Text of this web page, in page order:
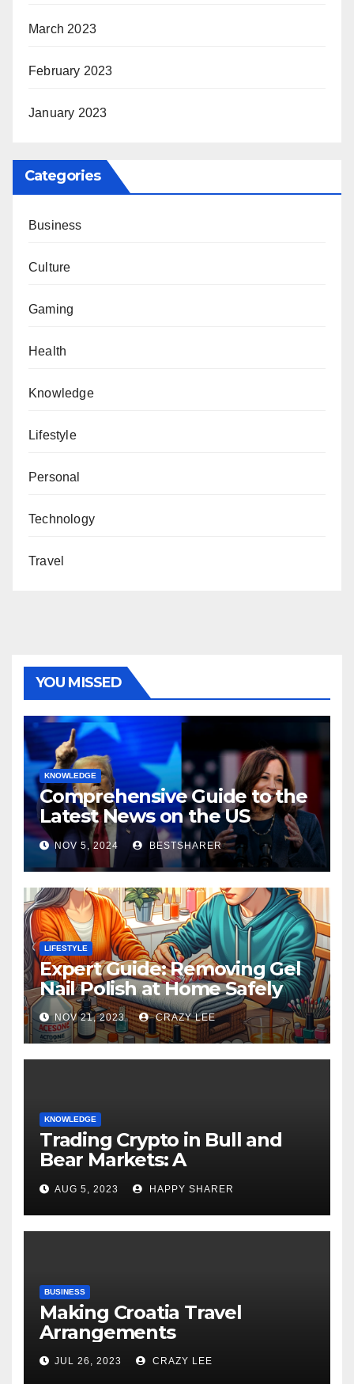
March 2023
February 2023
January 2023
Categories
Business
Culture
Gaming
Health
Knowledge
Lifestyle
Personal
Technology
Travel
YOU MISSED
KNOWLEDGE
Comprehensive Guide to the
Latest News on the US
Election 2024
NOV 5, 2024 BESTSHARER
LIFESTYLE
Expert Guide: Removing Gel
Nail Polish at Home Safely
NOV 21, 2023 CRAZY LEE
KNOWLEDGE
Trading Crypto in Bull and
Bear Markets: A
Comprehensive Examination
of the Differences
AUG 5, 2023 HAPPY SHARER
BUSINESS
Making Croatia Travel
Arrangements
JUL 26, 2023 CRAZY LEE